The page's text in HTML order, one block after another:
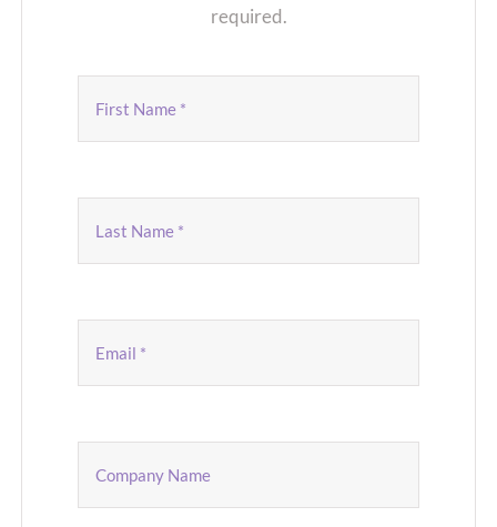
required.